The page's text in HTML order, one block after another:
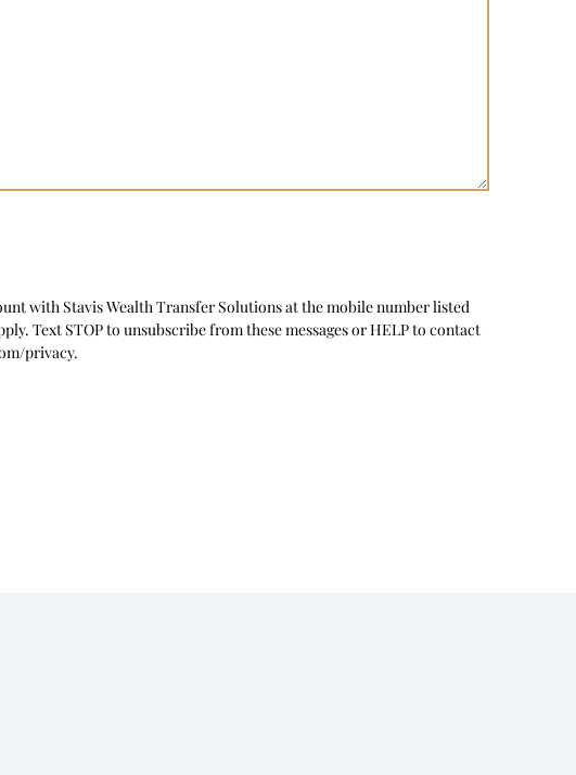
with Stavis Wealth Transfer Solutions at the mobile number listed
Text STOP to unsubscribe from these messages or HELP to contact
privacy.